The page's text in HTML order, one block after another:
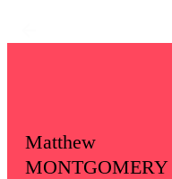
Matthew
MONTGOMERY